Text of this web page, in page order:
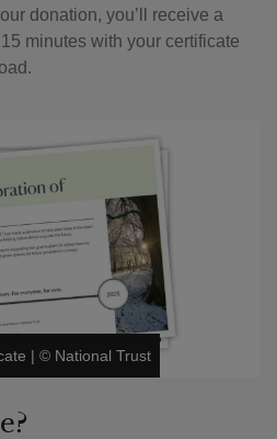
donation, you’ll receive a
minutes with your certificate
| © National Trust